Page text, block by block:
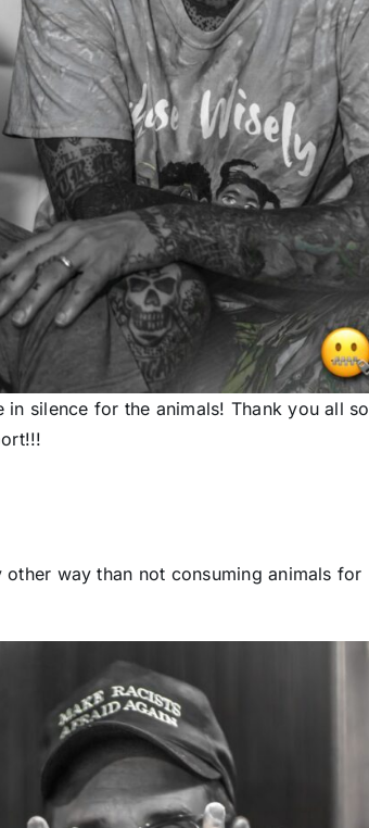
silence for the animals! Thank you all so
other way than not consuming animals for